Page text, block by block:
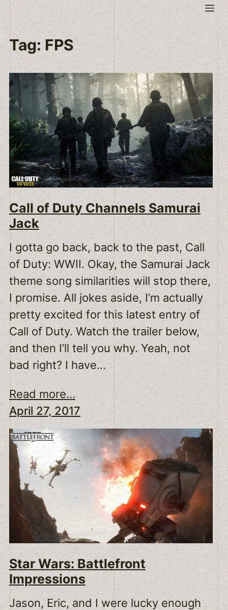
Skip
content
Tag:FPS
Call of Duty Channels Samurai
Jack
I gotta go back, back to the past, Call
of Duty: WWII. Okay, the Samurai Jack
theme song similarities will stop there,
I promise. All jokes aside, I’m actually
pretty excited for this latest entry of
Call of Duty. Watch the trailer below,
and then I’ll tell you why. Yeah, not
bad right? I have…
Read more...
April 27, 2017
Star Wars: Battlefront
Impressions
Jason, Eric, and I were lucky enough